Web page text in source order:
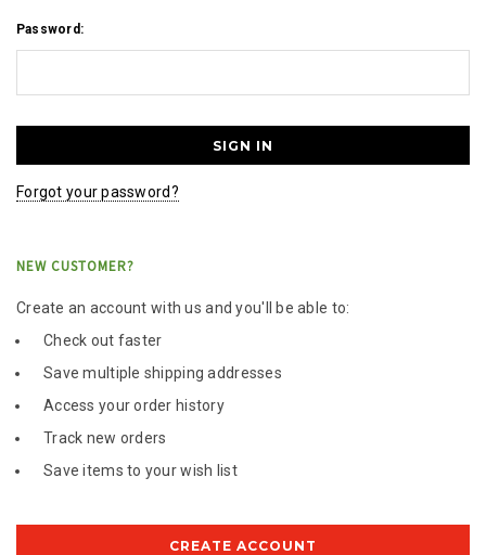
Password:
Forgot your password?
NEW CUSTOMER?
Create an account with us and you'll be able to:
Check out faster
Save multiple shipping addresses
Access your order history
Track new orders
Save items to your wish list
CREATE ACCOUNT